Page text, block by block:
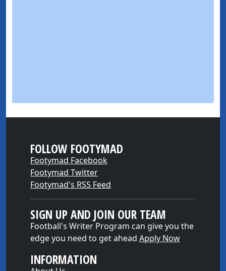
FOLLOW FOOTYMAD
Footymad Facebook
Footymad Twitter
Footymad's RSS Feed
SIGN UP AND JOIN OUR TEAM
Football's Writer Program can give you the
edge you need to get ahead Apply Now
INFORMATION